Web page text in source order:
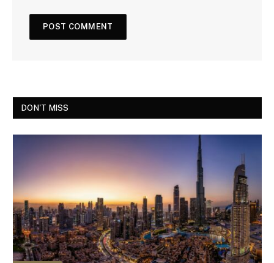
DON'T MISS